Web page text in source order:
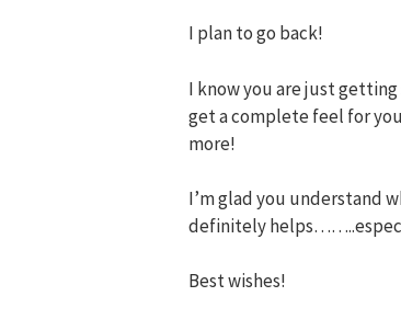
I plan to go back!
I know you are just
get a complete feel for
more!
I’m glad you understand
definitely
Best wishes!